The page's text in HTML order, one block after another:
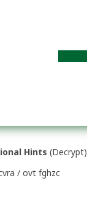
Hints (Decrypt)
/ ovt fghzc